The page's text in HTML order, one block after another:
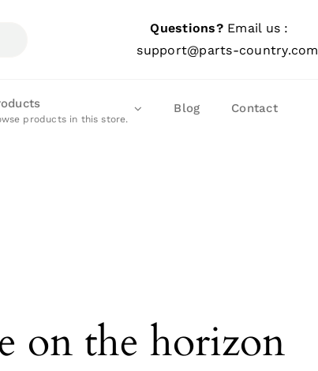
Questions?Email us :
support@parts-country.com
products in this store.
Blog Contact
on the horizon